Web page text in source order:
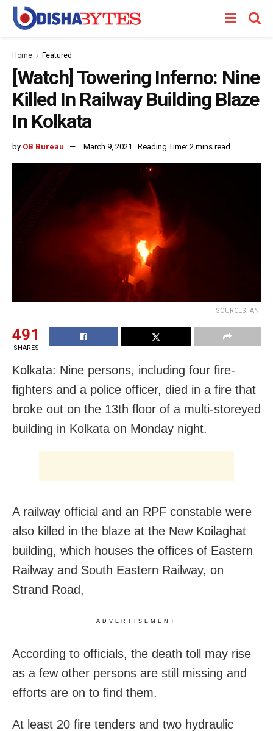
Home Featured
[Watch] Towering Inferno: Nine
Killed In Railway Building Blaze
In Kolkata
by OB Bureau March 9, 2021 Reading Time: 2 mins read
SOURCES: ANI
491
SHARES
Kolkata: Nine persons, including four fire-
fighters and a police officer, died in a fire that
broke out on the 13th floor of a multi-storeyed
building in Kolkata on Monday night.
A railway official and an RPF constable were
also killed in the blaze at the New Koilaghat
building, which houses the offices of Eastern
Railway and South Eastern Railway, on
Strand Road,
ADVERTISEMENT
According to officials, the death toll may rise
as a few other persons are still missing and
efforts are on to find them.
At least 20 fire tenders and two hydraulic